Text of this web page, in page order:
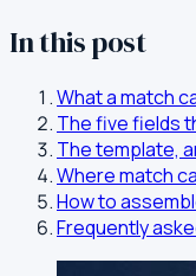
In this post
What a match
The five fields
The template,
Where match
How to
Frequently